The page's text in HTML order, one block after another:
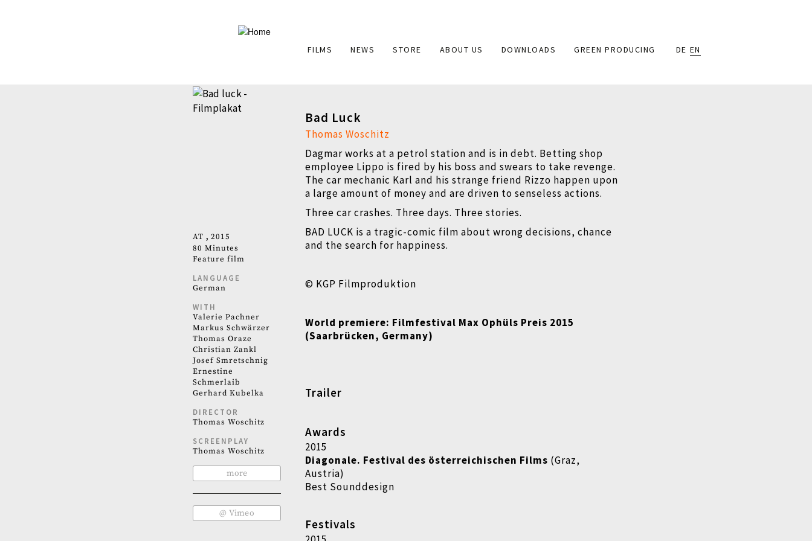
Main
FILMS NEWS STORE ABOUT US DOWNLOADS GREEN PRODUCING DE EN
AT
2015
80 Minutes
Feature film
LANGUAGE
German
WITH
Valerie Pachner
Markus Schwärzer
Thomas Oraze
Christian Zankl
Josef Smretschnig
Ernestine
Schmerlaib
Gerhard Kubelka
DIRECTOR
Thomas Woschitz
SCREENPLAY
Thomas Woschitz
more
@ Vimeo
Bad Luck
Thomas Woschitz
Dagmar works at a petrol station and is in debt. Betting shop
employee Lippo is fired by his boss and swears to take revenge.
The car mechanic Karl and his strange friend Rizzo happen upon
a large amount of money and are driven to senseless actions.
Three car crashes. Three days. Three stories.
BAD LUCK is a tragic-comic film about wrong decisions, chance
and the search for happiness.
© KGP Filmproduktion
World premiere: Filmfestival Max Ophüls Preis 2015
(Saarbrücken, Germany)
Trailer
Awards
2015
Diagonale. Festival des österreichischen Films (Graz,
Austria)
Best Sounddesign
Festivals